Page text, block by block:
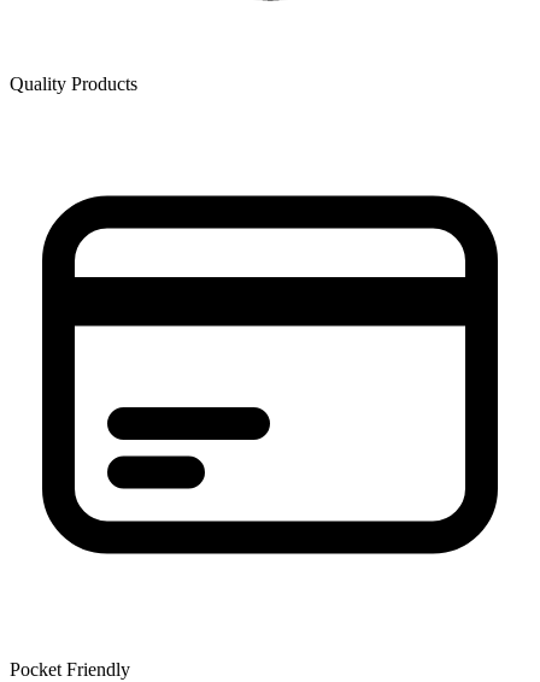
Quality Products
Pocket Friendly